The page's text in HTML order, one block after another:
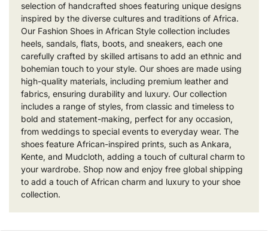
selection of handcrafted shoes featuring unique designs
inspired by the diverse cultures and traditions of Africa.
Our Fashion Shoes in African Style collection includes
heels, sandals, flats, boots, and sneakers, each one
carefully crafted by skilled artisans to add an ethnic and
bohemian touch to your style. Our shoes are made using
high-quality materials, including premium leather and
fabrics, ensuring durability and luxury. Our collection
includes a range of styles, from classic and timeless to
bold and statement-making, perfect for any occasion,
from weddings to special events to everyday wear. The
shoes feature African-inspired prints, such as Ankara,
Kente, and Mudcloth, adding a touch of cultural charm to
your wardrobe. Shop now and enjoy free global shipping
to add a touch of African charm and luxury to your shoe
collection.